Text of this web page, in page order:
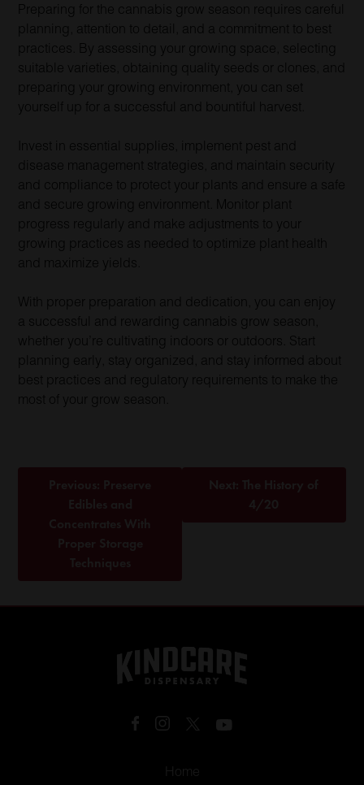
Preparing for the cannabis grow season requires careful
planning, attention to detail, and a commitment to best
practices. By assessing your growing space, selecting
suitable varieties, obtaining quality seeds or clones, and
preparing your growing environment, you can set
yourself up for a successful and bountiful harvest.
Invest in essential supplies, implement pest and
disease management strategies, and maintain security
and compliance to protect your plants and ensure a safe
and secure growing environment. Monitor plant
progress regularly and make adjustments to your
growing practices as needed to optimize plant health
and maximize yields.
With proper preparation and dedication, you can enjoy
a successful and rewarding cannabis grow season,
whether you’re cultivating indoors or outdoors. Start
planning early, stay organized, and stay informed about
best practices and regulatory requirements to make the
most of your grow season.
Home